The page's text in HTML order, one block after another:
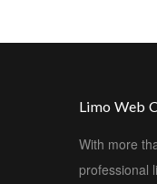
Limo Web
With more
professional